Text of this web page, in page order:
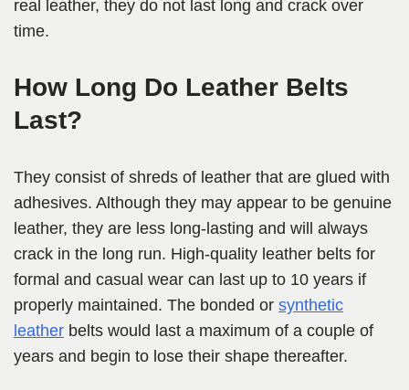
real leather, they do not last long and crack over
time.
How Long Do Leather Belts
Last?
They consist of shreds of leather that are glued with
adhesives. Although they may appear to be genuine
leather, they are less long-lasting and will always
crack in the long run. High-quality leather belts for
formal and casual wear can last up to 10 years if
properly maintained. The bonded or synthetic
leather belts would last a maximum of a couple of
years and begin to lose their shape thereafter.